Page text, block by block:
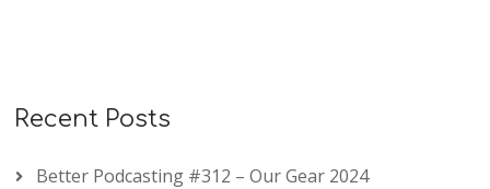
Recent Posts
Better Podcasting #312 – Our Gear 2024